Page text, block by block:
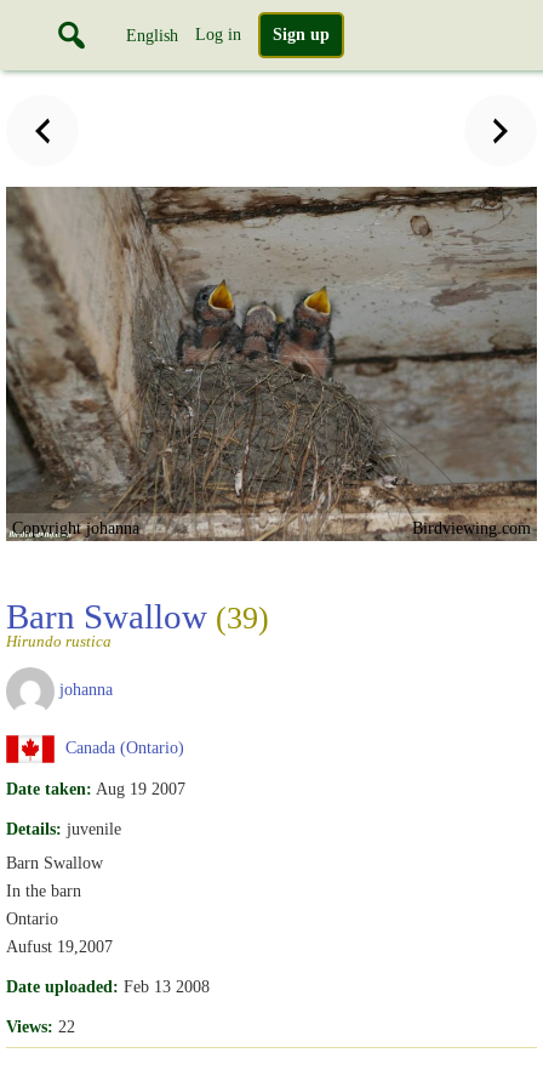
English Log in Sign up
Copyright johanna Birdviewing.com
Barn Swallow (39)
Hirundo rustica
johanna
Canada (Ontario)
Date taken: Aug 19 2007
Details: juvenile
Barn Swallow
In the barn
Ontario
Aufust 19,2007
Date uploaded: Feb 13 2008
Views: 22